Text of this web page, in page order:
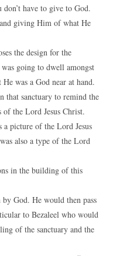
have to give to God.
giving Him of what He
the design for the
going to dwell amongst
was a God near at hand.
that sanctuary to remind the
the Lord Jesus Christ.
a picture of the Lord Jesus
also a type of the Lord
in the building of this
God. He would then pass
to Bezaleel who would
of the sanctuary and the